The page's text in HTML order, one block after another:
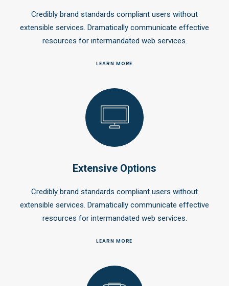
Credibly brand standards compliant users without
extensible services. Dramatically communicate effective
resources for intermandated web services.
LEARN MORE
Extensive Options
Credibly brand standards compliant users without
extensible services. Dramatically communicate effective
resources for intermandated web services.
LEARN MORE